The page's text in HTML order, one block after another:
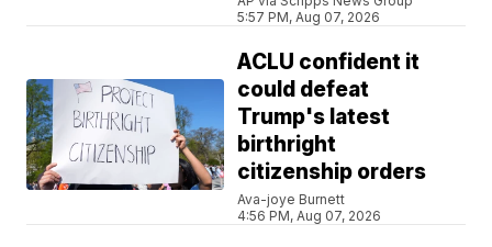
5:57 PM, Aug 07, 2026
ACLU confident it
could defeat
Trump's latest
birthright
citizenship orders
Ava-joye Burnett
4:56 PM, Aug 07, 2026